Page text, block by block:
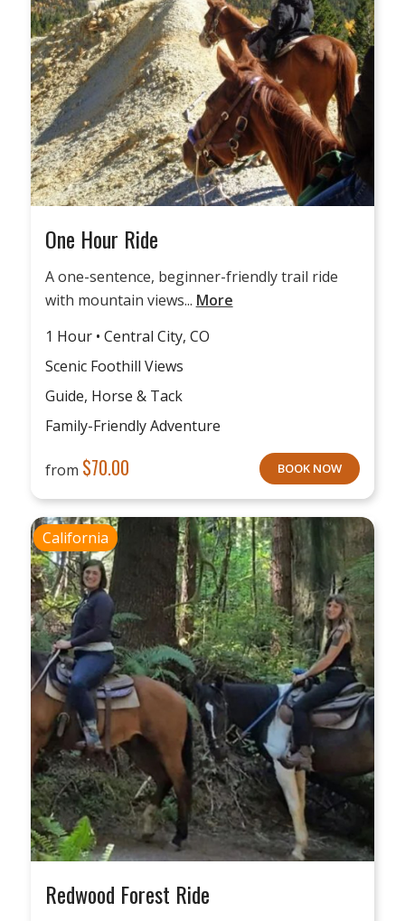
One Hour Ride
A one-sentence, beginner-friendly trail ride
with mountain views... More
1 Hour • Central City, CO
Scenic Foothill Views
Guide, Horse & Tack
Family-Friendly Adventure
from $70.00 BOOK NOW
California
Redwood Forest Ride